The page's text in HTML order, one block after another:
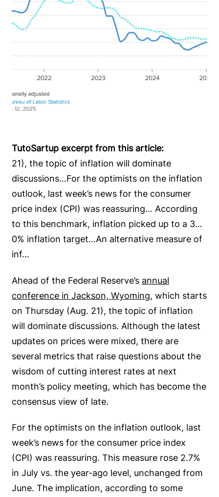
TutoSartup excerpt from this article:
21), the topic of inflation will dominate
discussions…For the optimists on the inflation
outlook, last week’s news for the consumer
price index (CPI) was reassuring… According
to this benchmark, inflation picked up to a 3…
0% inflation target…An alternative measure of
inf…
Ahead of the Federal Reserve’s annual
conference in Jackson, Wyoming, which starts
on Thursday (Aug. 21), the topic of inflation
will dominate discussions. Although the latest
updates on prices were mixed, there are
several metrics that raise questions about the
wisdom of cutting interest rates at next
month’s policy meeting, which has become the
consensus view of late.
For the optimists on the inflation outlook, last
week’s news for the consumer price index
(CPI) was reassuring. This measure rose 2.7%
in July vs. the year-ago level, unchanged from
June. The implication, according to some